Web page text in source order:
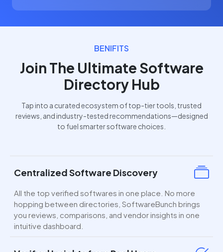
BENIFITS
Join The Ultimate Software
Directory Hub
Tap into a curated ecosystem of top-tier tools, trusted
reviews, and industry-tested recommendations—designed
to fuel smarter software choices.
Centralized Software Discovery
All the top verified softwares in one place. No more
hopping between directories, SoftwareBunch brings
you reviews, comparisons, and vendor insights in one
intuitive dashboard.